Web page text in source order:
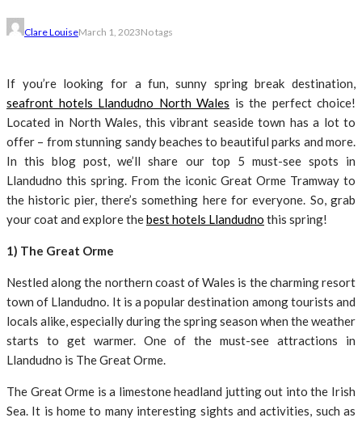
Clare LouiseMarch 1, 2023No tags
If you’re looking for a fun, sunny spring break destination,
seafront hotels Llandudno North Wales is the perfect choice!
Located in North Wales, this vibrant seaside town has a lot to
offer – from stunning sandy beaches to beautiful parks and more.
In this blog post, we’ll share our top 5 must-see spots in
Llandudno this spring. From the iconic Great Orme Tramway to
the historic pier, there’s something here for everyone. So, grab
your coat and explore thebest hotels Llandudno this spring!
1) The Great Orme
Nestled along the northern coast of Wales is the charming resort
town of Llandudno. It is a popular destination among tourists and
locals alike, especially during the spring season when the weather
starts to get warmer. One of the must-see attractions in
Llandudno is The Great Orme.
The Great Orme is a limestone headland jutting out into the Irish
Sea. It is home to many interesting sights and activities, such as